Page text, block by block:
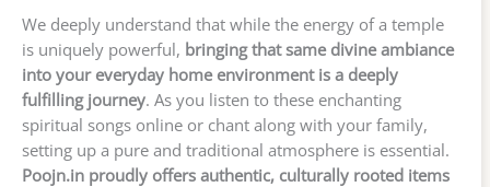
We deeply understand that while the energy of a temple
is uniquely powerful, bringing that same divine ambiance
into your everyday home environment is a deeply
fulfilling journey. As you listen to these enchanting
spiritual songs online or chant along with your family,
setting up a pure and traditional atmosphere is essential.
Poojn.in proudly offers authentic, culturally rooted items